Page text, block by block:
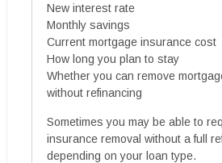
New interest rate
Monthly savings
Current mortgage insurance cost
How long you plan to stay
Whether you can remove
without refinancing
Sometimes you may be able to
insurance removal without a full
depending on your loan type.